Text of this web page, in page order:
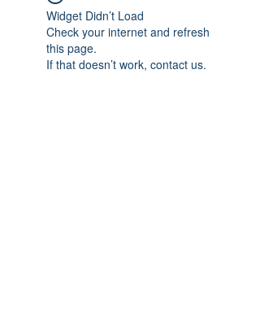
Widget Didn’t Load
Check your internet and refresh
this page.
If that doesn’t work, contact us.